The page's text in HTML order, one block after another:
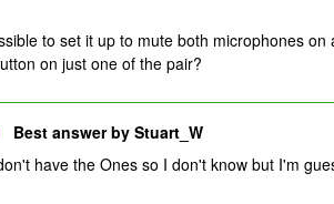
to set it up to mute both microphones
on just one of the pair?
Best answer by Stuart_W
have the Ones so I don't know but I'm